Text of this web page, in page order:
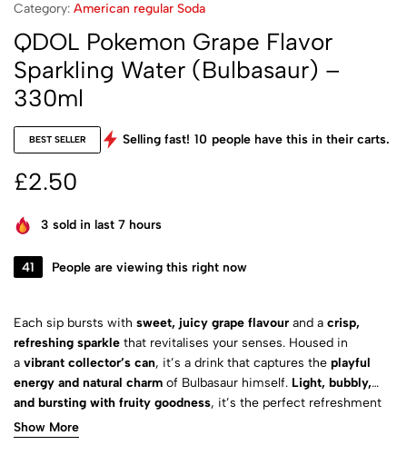
Category: American regular Soda
QDOL Pokemon Grape Flavor
Sparkling Water (Bulbasaur) –
330ml
BEST SELLER Selling fast! 10 people have this in their carts.
£2.50
3 sold in last 7 hours
41 People are viewing this right now
Each sip bursts with sweet, juicy grape flavour and a crisp,
refreshing sparkle that revitalises your senses. Housed in
a vibrant collector’s can, it’s a drink that captures the playful
energy and natural charm of Bulbasaur himself. Light, bubbly,
and bursting with fruity goodness, it’s the perfect refreshment
for Pokémon fans of all ages.
Show More